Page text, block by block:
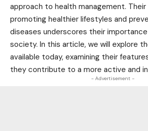
approach to health management.
promoting healthier lifestyles and
diseases underscores their
society. In this article, we will explore
available today, examining their
they contribute to a more active and
- Advertisement -